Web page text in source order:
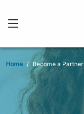
Home Become a Partner